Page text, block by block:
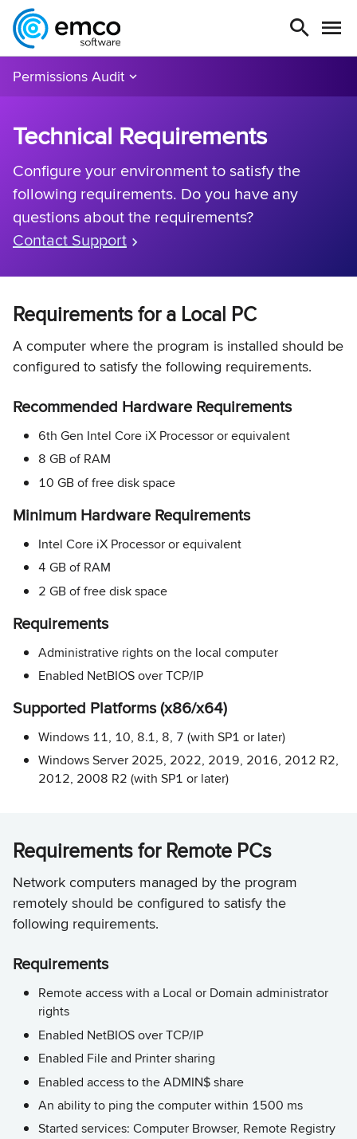
Permissions Audit
Technical Requirements
Configure your environment to satisfy the
following requirements. Do you have any
questions about the requirements?
Contact Support
Requirements for a Local PC
A computer where the program is installed should be
configured to satisfy the following requirements.
Recommended Hardware Requirements
6th Gen Intel Core iX Processor or equivalent
8 GB of RAM
10 GB of free disk space
Minimum Hardware Requirements
Intel Core iX Processor or equivalent
4 GB of RAM
2 GB of free disk space
Requirements
Administrative rights on the local computer
Enabled NetBIOS over TCP/IP
Supported Platforms (x86/x64)
Windows 11, 10, 8.1, 8, 7 (with SP1 or later)
Windows Server 2025, 2022, 2019, 2016, 2012 R2,
2012, 2008 R2 (with SP1 or later)
Requirements for Remote PCs
Network computers managed by the program
remotely should be configured to satisfy the
following requirements.
Requirements
Remote access with a Local or Domain administrator
rights
Enabled NetBIOS over TCP/IP
Enabled File and Printer sharing
Enabled access to the ADMIN$ share
An ability to ping the computer within 1500 ms
Started services: Computer Browser, Remote Registry